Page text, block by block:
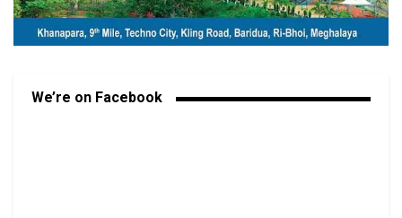
We’re on Facebook